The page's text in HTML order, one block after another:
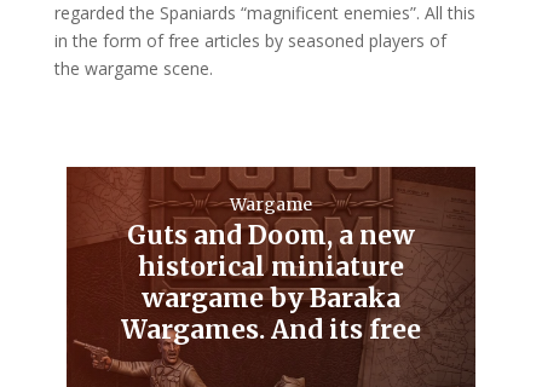
regarded the Spaniards “magnificent enemies”. All this
in the form of free articles by seasoned players of
the wargame scene.
Wargame
Guts and Doom, a new
historical miniature
wargame by Baraka
Wargames. And its free